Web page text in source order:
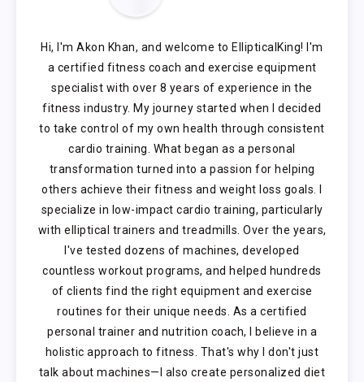
Hi, I'm Akon Khan, and welcome to EllipticalKing! I'm
a certified fitness coach and exercise equipment
specialist with over 8 years of experience in the
fitness industry. My journey started when I decided
to take control of my own health through consistent
cardio training. What began as a personal
transformation turned into a passion for helping
others achieve their fitness and weight loss goals. I
specialize in low-impact cardio training, particularly
with elliptical trainers and treadmills. Over the years,
I've tested dozens of machines, developed
countless workout programs, and helped hundreds
of clients find the right equipment and exercise
routines for their unique needs. As a certified
personal trainer and nutrition coach, I believe in a
holistic approach to fitness. That's why I don't just
talk about machines—I also create personalized diet